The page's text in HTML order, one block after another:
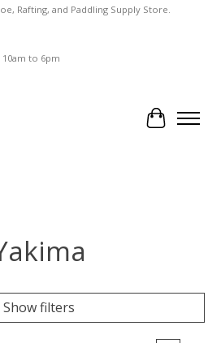
Rafting, and Paddling Supply Store.
to 6pm
Cart
Show filters